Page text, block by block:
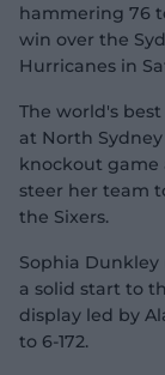
hammering 76
win over the
Hurricanes in
The world's
at North
knockout game
steer her team
the Sixers.
Sophia Dunkley
a solid start to
display led by
to 6-172.